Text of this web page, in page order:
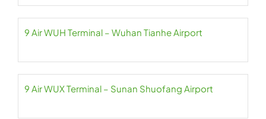
9 Air WUH Terminal – Wuhan Tianhe Airport
9 Air WUX Terminal – Sunan Shuofang Airport